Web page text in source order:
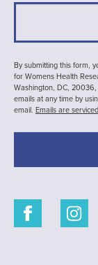
By submitting this form,
for Womens Health
Washington, DC,
emails at any time by
email. Emails are